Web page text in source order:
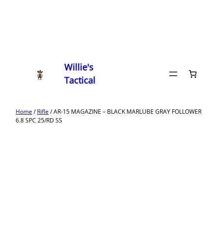
Willie's
Tactical
Home/Rifle/ AR-15 MAGAZINE – BLACK MARLUBE GRAY FOLLOWER
6.8 SPC 25/RD SS